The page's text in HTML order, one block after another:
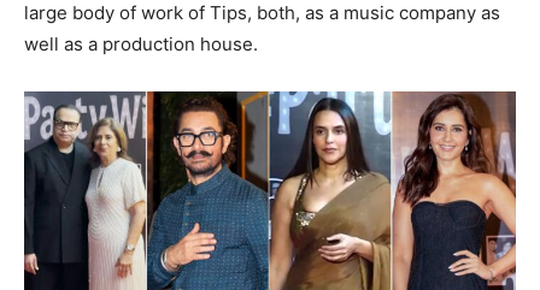
large body of work of Tips, both, as a music company as
well as a production house.